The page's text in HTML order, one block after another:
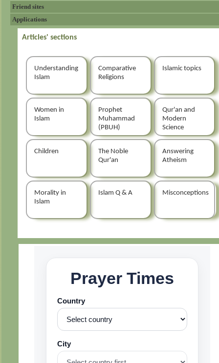
Friend sites
Applications
Articles' sections
Understanding
Islam
Comparative
Religions
Islamic topics
Women in
Islam
Prophet
Muhammad
(PBUH)
Qur'an and
Modern
Science
Children
The Noble
Qur'an
Answering
Atheism
Morality in
Islam
Islam Q & A Misconceptions